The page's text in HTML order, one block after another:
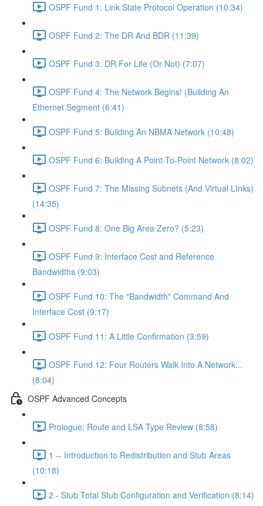
OSPF Fund 1: Link State Protocol Operation (10:34)
OSPF Fund 2: The DR And BDR (11:39)
OSPF Fund 3: DR For Life (Or Not) (7:07)
OSPF Fund 4: The Network Begins! (Building An
Ethernet Segment (6:41)
OSPF Fund 5: Building An NBMA Network (10:48)
OSPF Fund 6: Building A Point-To-Point Network (8:02)
OSPF Fund 7: The Missing Subnets (And Virtual LInks)
(14:35)
OSPF Fund 8: One Big Area Zero? (5:23)
OSPF Fund 9: Interface Cost and Reference
Bandwidths (9:03)
OSPF Fund 10: The "Bandwidth" Command And
Interface Cost (9:17)
OSPF Fund 11: A Little Confirmation (3:59)
OSPF Fund 12: Four Routers Walk Into A Network...
(8:04)
OSPF Advanced Concepts
Prologue: Route and LSA Type Review (8:58)
1 -- Introduction to Redistribution and Stub Areas
(10:18)
2 - Stub Total Stub Configuration and Verification (8:14)